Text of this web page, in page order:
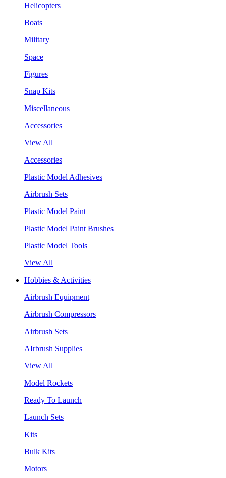
Helicopters
Boats
Military
Space
Figures
Snap Kits
Miscellaneous
Accessories
View All
Accessories
Plastic Model Adhesives
Airbrush Sets
Plastic Model Paint
Plastic Model Paint Brushes
Plastic Model Tools
View All
Hobbies & Activities
Airbrush Equipment
Airbrush Compressors
Airbrush Sets
AIrbrush Supplies
View All
Model Rockets
Ready To Launch
Launch Sets
Kits
Bulk Kits
Motors